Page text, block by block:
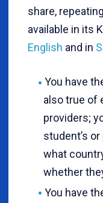
share,
available in its
English and in
You have
also true of
providers;
student’s
what
whether
You have